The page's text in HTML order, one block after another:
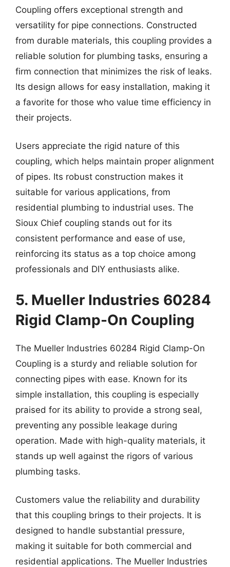
Coupling offers exceptional strength and
versatility for pipe connections. Constructed
from durable materials, this coupling provides a
reliable solution for plumbing tasks, ensuring a
firm connection that minimizes the risk of leaks.
Its design allows for easy installation, making it
a favorite for those who value time efficiency in
their projects.
Users appreciate the rigid nature of this
coupling, which helps maintain proper alignment
of pipes. Its robust construction makes it
suitable for various applications, from
residential plumbing to industrial uses. The
Sioux Chief coupling stands out for its
consistent performance and ease of use,
reinforcing its status as a top choice among
professionals and DIY enthusiasts alike.
5. Mueller Industries 60284
Rigid Clamp-On Coupling
The Mueller Industries 60284 Rigid Clamp-On
Coupling is a sturdy and reliable solution for
connecting pipes with ease. Known for its
simple installation, this coupling is especially
praised for its ability to provide a strong seal,
preventing any possible leakage during
operation. Made with high-quality materials, it
stands up well against the rigors of various
plumbing tasks.
Customers value the reliability and durability
that this coupling brings to their projects. It is
designed to handle substantial pressure,
making it suitable for both commercial and
residential applications. The Mueller Industries